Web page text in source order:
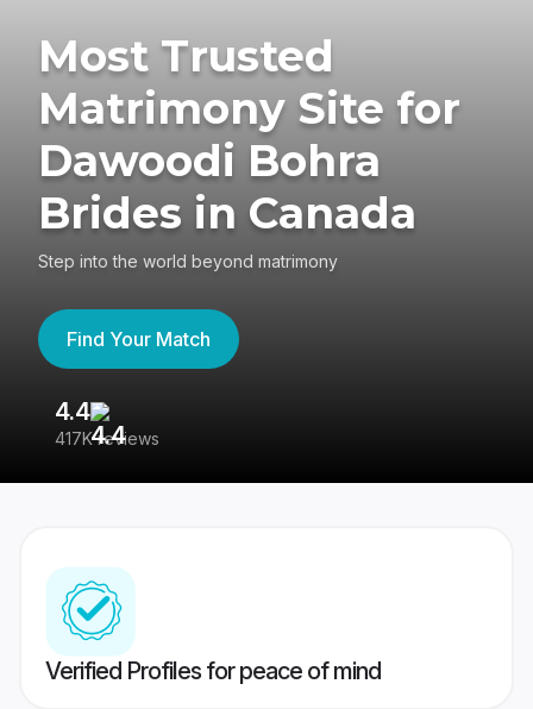
Most Trusted
Matrimony Site for
Dawoodi Bohra
Brides in Canada
Step into the world beyond matrimony
Find Your Match
4.4
417K reviews
Verified Profiles for peace of mind